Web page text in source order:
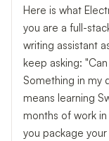
Here is what
you are a full-
writing assistant
keep asking:
Something in my
means learning
months of work
you package